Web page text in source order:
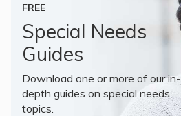
FREE
Special Needs
Guides
Download one or more of our in-
depth guides on special needs
topics.